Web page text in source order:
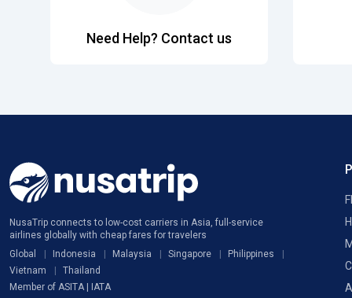
Need Help? Contact us
NusaTrip connects to low-cost carriers in Asia, full-service
airlines globally with cheap fares for travelers
Global
Indonesia Malaysia Singapore
Philippines
Vietnam
Thailand
Member of ASITA | IATA